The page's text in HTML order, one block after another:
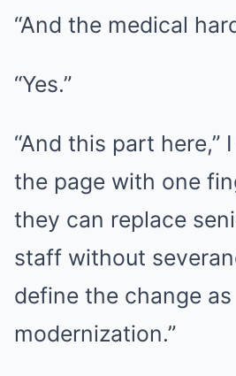
“And the medical
“Yes.”
“And this part here,”
the page with one
they can replace
staff without
define the change as
modernization.”